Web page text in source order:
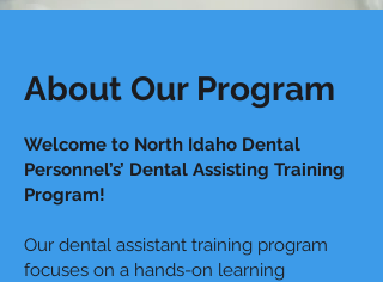
About Our Program
Welcome to North Idaho Dental
Personnel’s’ Dental Assisting Training
Program!
Our dental assistant training program
focuses on a hands-on learning